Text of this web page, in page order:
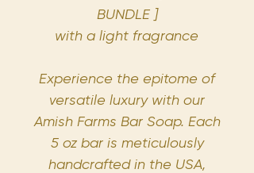
BUNDLE ]
with a light fragrance
Experience the epitome of
versatile luxury with our
Amish Farms Bar Soap. Each
5 oz bar is meticulously
handcrafted in the USA,